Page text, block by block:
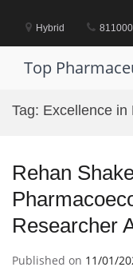
contentHybrid
Top
Tag: Excellence in
Rehan
Researcher
Published on 11/01/